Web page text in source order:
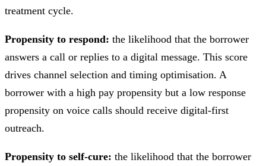
treatment cycle.
Propensity to respond: the likelihood that the borrower
answers a call or replies to a digital message. This score
drives channel selection and timing optimisation. A
borrower with a high pay propensity but a low response
propensity on voice calls should receive digital-first
outreach.
Propensity to self-cure: the likelihood that the borrower